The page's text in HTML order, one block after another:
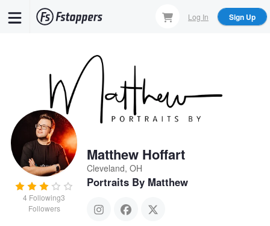
Log In Sign Up
4 Following3
Followers
Matthew Hoffart
Cleveland, OH
Portraits By Matthew